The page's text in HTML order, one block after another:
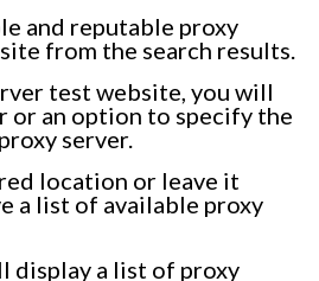
and reputable proxy
from the search results.
test website, you will
or an option to specify the
server.
location or leave it
a list of available proxy
display a list of proxy